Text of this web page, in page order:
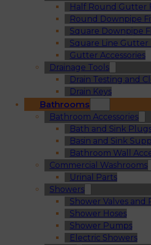
Half Round Gutter
Round Downpipe
Square Downpipe
Square Line Gutter
Gutter Accessories
Drainage Tools
Drain Testing and
Drain Keys
Bathrooms
Bathroom Accessories
Bath and Sink
Basin and Sink
Bathroom Wall
Commercial Washrooms
Urinal Parts
Showers
Shower Valves and
Shower Hoses
Shower Pumps
Electric Showers